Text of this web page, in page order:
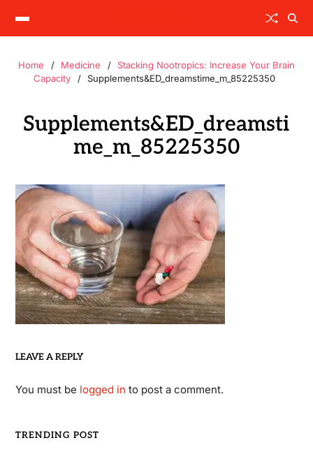
Home Medicine
Stacking Nootropics: Increase Your Brain
Capacity
Supplements&ED_dreamstime_m_85225350
Supplements&ED_dreamsti
me_m_85225350
LEAVE A REPLY
You must be logged in to post a comment.
TRENDING POST